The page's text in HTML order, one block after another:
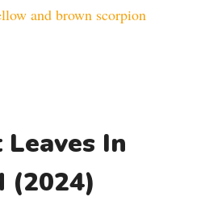
and brown scorpion
In
(2024)